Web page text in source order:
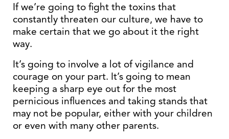
If we’re going to fight the toxins that
constantly threaten our culture, we have to
make certain that we go about it the right
way.
It’s going to involve a lot of vigilance and
courage on your part. It’s going to mean
keeping a sharp eye out for the most
pernicious influences and taking stands that
may not be popular, either with your children
or even with many other parents.